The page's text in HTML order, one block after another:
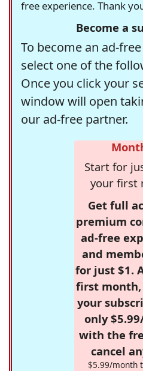
free experience. Thank
Become a
To become an ad-
select one of the
Once you click your
window will open
our ad-free partner.
Start for
your first
Get full
premium
ad-free
and
for just $1.
first
your
only
with the
cancel
$5.99/month